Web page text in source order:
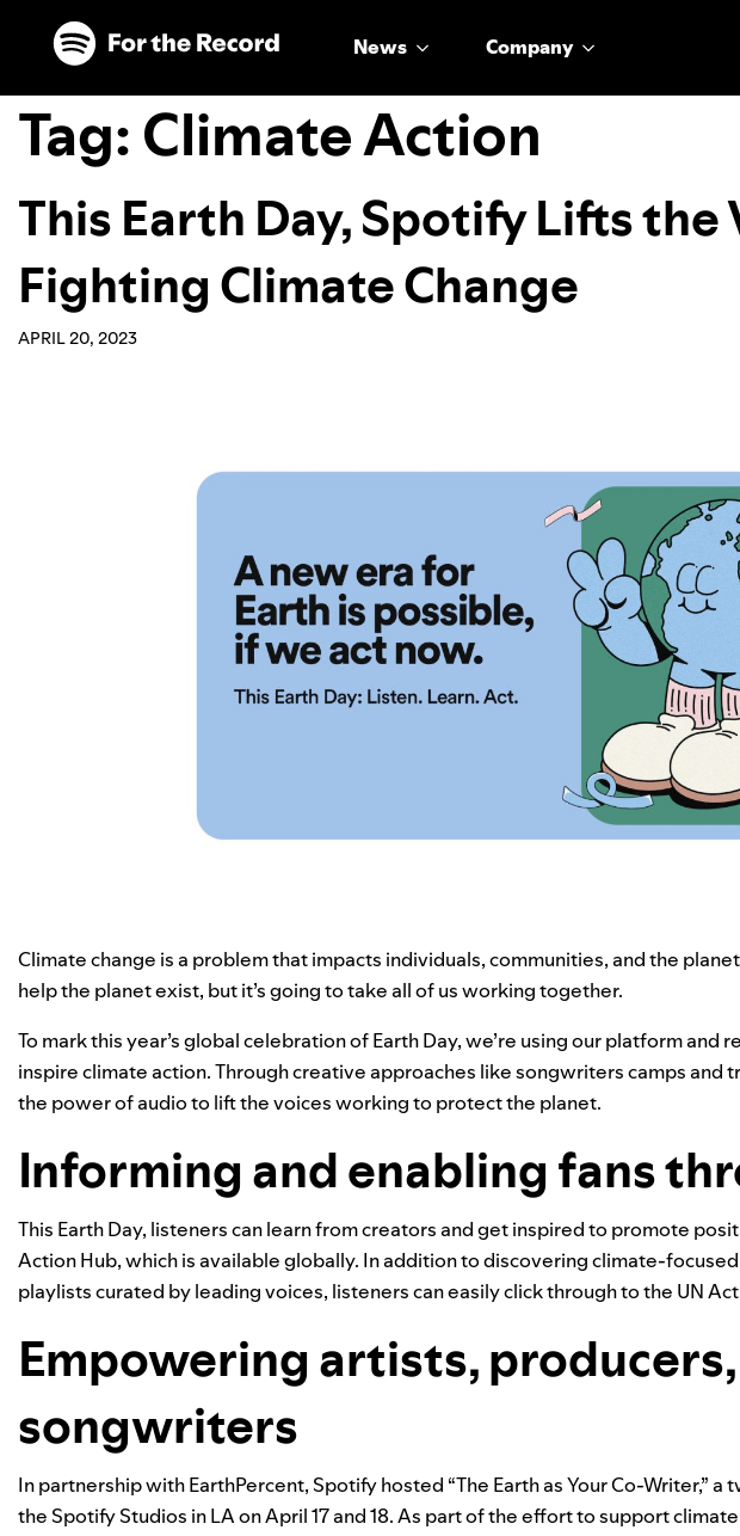
Skip to main content
Skip to footer
News Company
Tag:Climate Action
This Earth Day, Spotify Lifts the
Fighting Climate Change
APRIL 20, 2023
Climate change is a problem that impacts individuals, communities, and the
help the planet exist, but it’s going to take all of us working together.
To mark this year’s global celebration of Earth Day, we’re using our platform and
inspire climate action. Through creative approaches like songwriters camps and
the power of audio to lift the voices working to protect the planet.
Informing and enabling fans
This Earth Day, listeners can learn from creators and get inspired to promote
Action Hub, which is available globally. In addition to discovering climate-
playlists curated by leading voices, listeners can easily click through to the UN
Empowering artists,
songwriters
In partnership withEarthPercent, Spotify hosted “The Earth as Your Co-Writer,”
the Spotify Studios in LA on April 17 and 18. As part of the effort to support